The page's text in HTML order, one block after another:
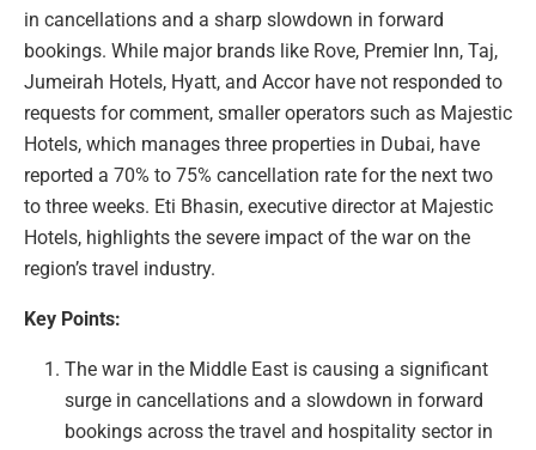
in cancellations and a sharp slowdown in forward
bookings. While major brands like Rove, Premier Inn, Taj,
Jumeirah Hotels, Hyatt, and Accor have not responded to
requests for comment, smaller operators such as Majestic
Hotels, which manages three properties in Dubai, have
reported a 70% to 75% cancellation rate for the next two
to three weeks. Eti Bhasin, executive director at Majestic
Hotels, highlights the severe impact of the war on the
region’s travel industry.
Key Points:
The war in the Middle East is causing a significant
surge in cancellations and a slowdown in forward
bookings across the travel and hospitality sector in